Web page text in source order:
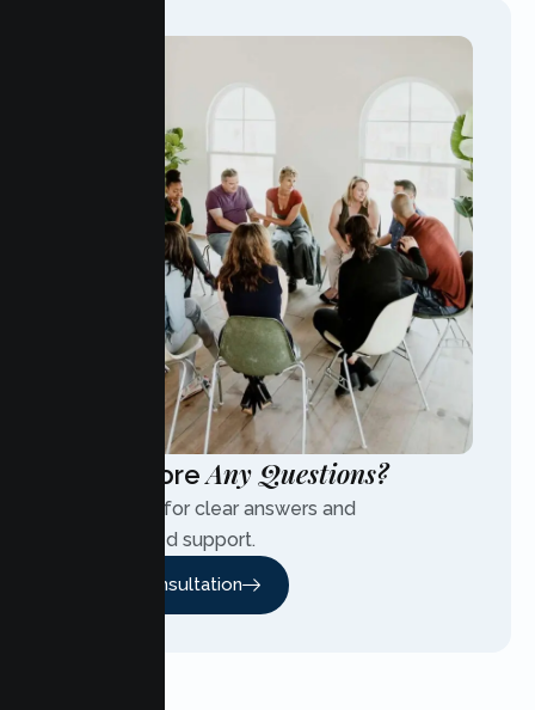
Have MoreAny Questions?
Contact us for clear answers and
personalized support.
Free Consultation